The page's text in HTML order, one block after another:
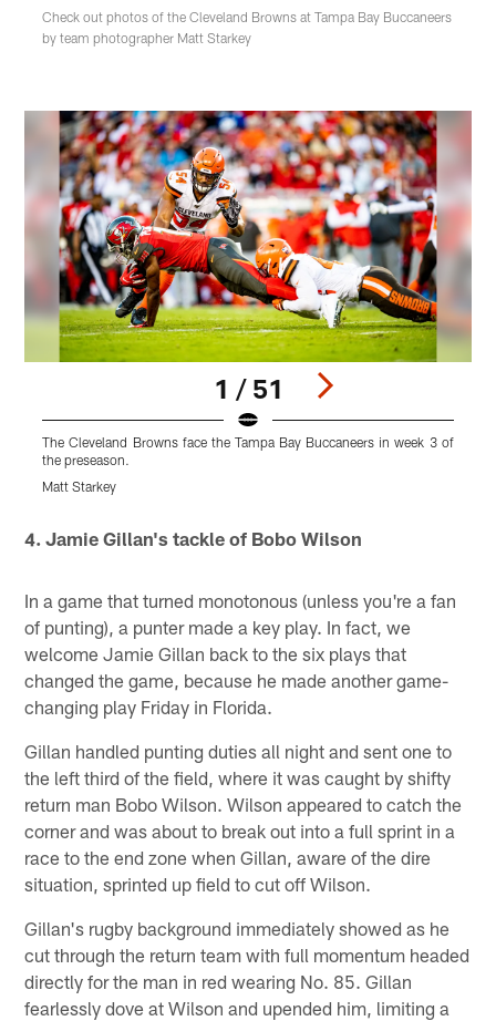
Check out photos of the Cleveland Browns at Tampa Bay Buccaneers
by team photographer Matt Starkey
1 / 51
The Cleveland Browns face the Tampa Bay Buccaneers in week 3 of
the preseason.
Matt Starkey
4. Jamie Gillan's tackle of Bobo Wilson
In a game that turned monotonous (unless you're a fan
of punting), a punter made a key play. In fact, we
welcome Jamie Gillan back to the six plays that
changed the game, because he made another game-
changing play Friday in Florida.
Gillan handled punting duties all night and sent one to
the left third of the field, where it was caught by shifty
return man Bobo Wilson. Wilson appeared to catch the
corner and was about to break out into a full sprint in a
race to the end zone when Gillan, aware of the dire
situation, sprinted up field to cut off Wilson.
Gillan's rugby background immediately showed as he
cut through the return team with full momentum headed
directly for the man in red wearing No. 85. Gillan
fearlessly dove at Wilson and upended him, limiting a